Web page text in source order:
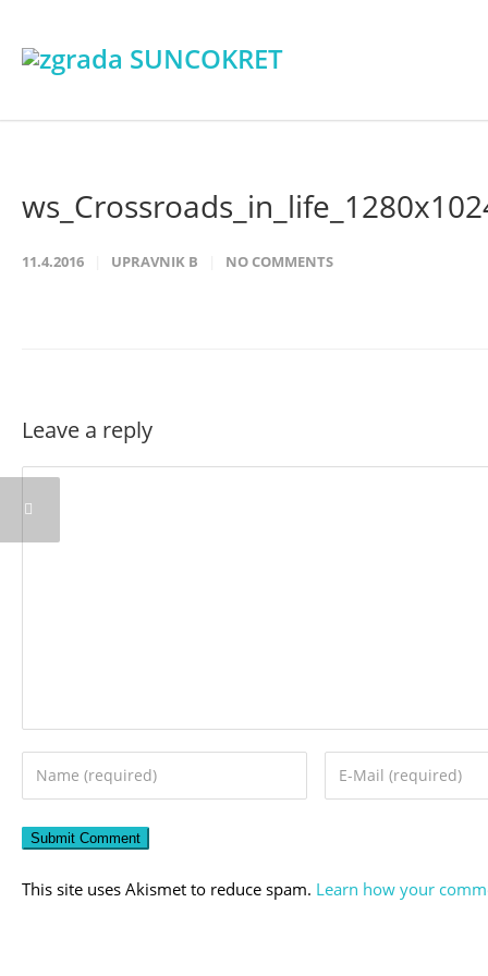
11.4.2016 UPRAVNIK B NO COMMENTS
Leave a reply
This site uses Akismet to reduce spam. Learn how your